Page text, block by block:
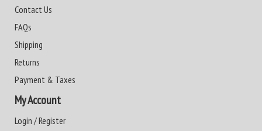
Contact Us
FAQs
Shipping
Returns
Payment & Taxes
My Account
Login / Register